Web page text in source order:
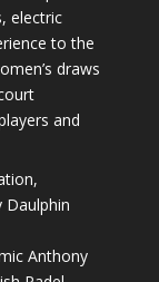
electric
to the
draws
and
Anthony